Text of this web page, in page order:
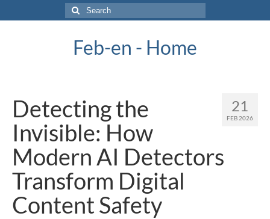
Search
for:
Feb-en - Home
21
FEB 2026
Detecting the
Invisible: How
Modern AI Detectors
Transform Digital
Content Safety